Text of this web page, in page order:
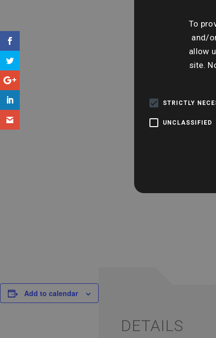
Add to calendar
DETAILS
To
and/
allow
site.
STRICTLY
UNCLASSIFIED